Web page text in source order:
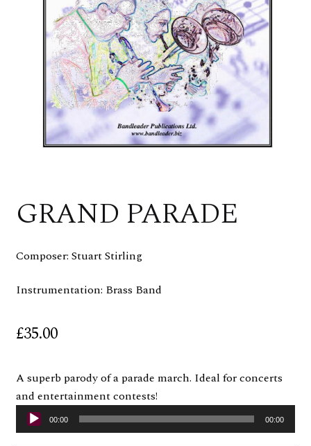
GRAND PARADE
Composer: Stuart Stirling
Instrumentation: Brass Band
£35.00
A superb parody of a parade march. Ideal for concerts
and entertainment contests!Audio
Player
00:00 00:00